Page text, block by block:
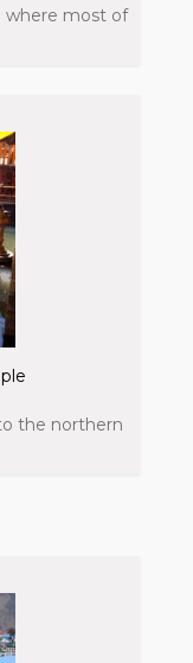
where most of
the northern